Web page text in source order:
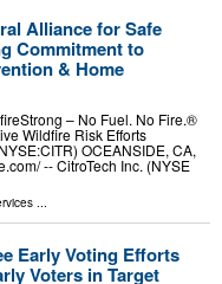
Alliance for Safe
Commitment to
& Home
– No Fuel. No Fire.®
Wildfire Risk Efforts
OCEANSIDE, CA,
-- CitroTech Inc. (NYSE
Early Voting Efforts
Voters in Target